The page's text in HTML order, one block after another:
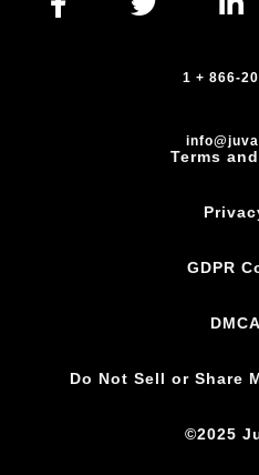
1 + 866-
Terms
GDPR
Do Not Sell or Share
©2025